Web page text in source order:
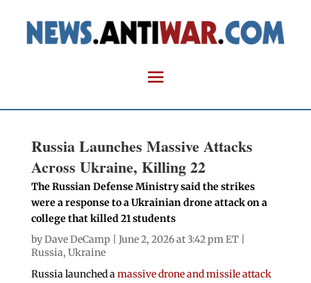
Russia Launches Massive Attacks
Across Ukraine, Killing 22
The Russian Defense Ministry said the strikes
were a response to a Ukrainian drone attack on a
college that killed 21 students
byDave DeCamp | June 2, 2026 at 3:42 pm ET |
Russia, Ukraine
Russia launched amassive drone and missile attack